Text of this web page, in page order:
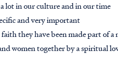
lot in our culture and in our time
and very important
they have been made part of a
women together by a spiritual